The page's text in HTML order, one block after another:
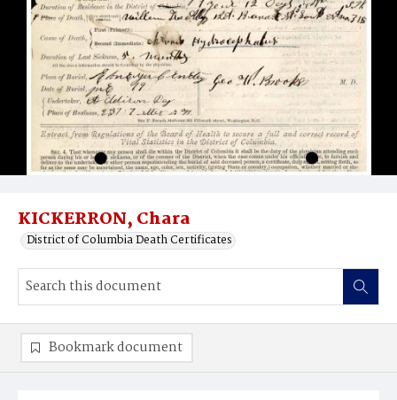
KICKERRON, Chara
District of Columbia Death Certificates
Bookmark document